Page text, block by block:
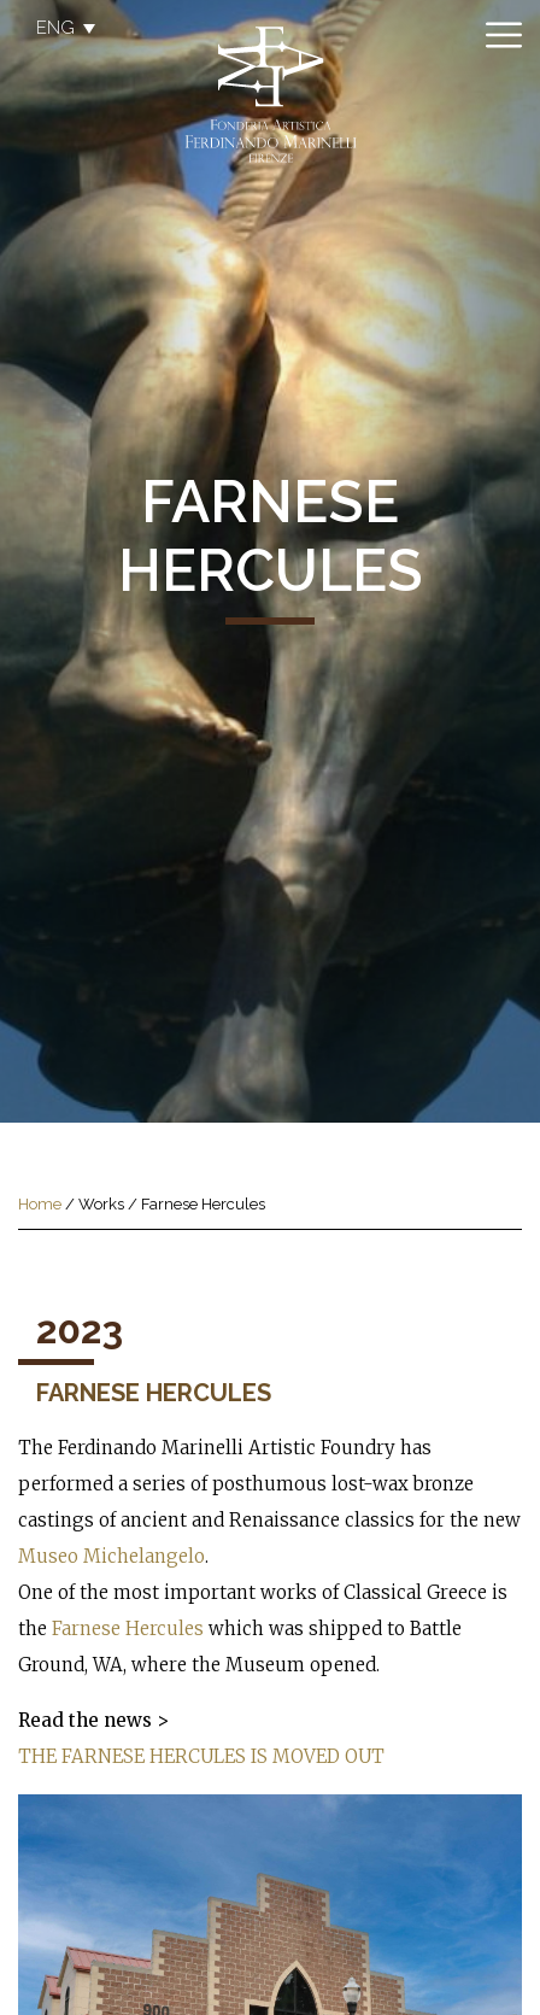
ENG
FARNESE
HERCULES
Home / Works / Farnese Hercules
2023
FARNESE HERCULES
The Ferdinando Marinelli Artistic Foundry has
performed a series of posthumous lost-wax bronze
castings of ancient and Renaissance classics for the new
Museo Michelangelo.
One of the most important works of Classical Greece is
the Farnese Hercules which was shipped to Battle
Ground, WA, where the Museum opened.
Read the news >
THE FARNESE HERCULES IS MOVED OUT